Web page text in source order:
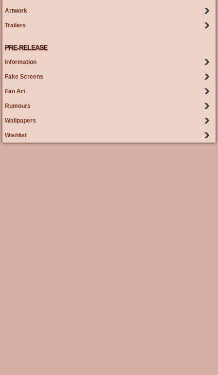
Artwork
Trailers
PRE-RELEASE
Information
Fake Screens
Fan Art
Rumours
Wallpapers
Wishlist